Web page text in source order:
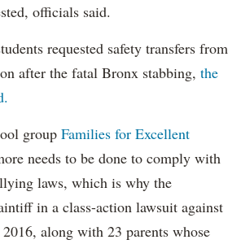
officials said.
requested safety transfers from
after the fatal Bronx stabbing, the
group Families for Excellent
needs to be done to comply with
laws, which is why the
in a class-action lawsuit against
along with 23 parents whose